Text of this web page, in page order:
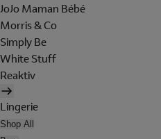
JoJo Maman Bébé
Morris & Co
Simply Be
White Stuff
Reaktiv
Lingerie
Shop All